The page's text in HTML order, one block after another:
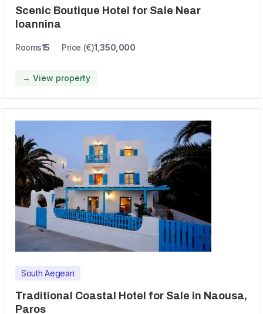
Scenic Boutique Hotel for Sale Near
Ioannina
Rooms15 Price (€)1,350,000
→ View property
South Aegean
Traditional Coastal Hotel for Sale in Naousa,
Paros